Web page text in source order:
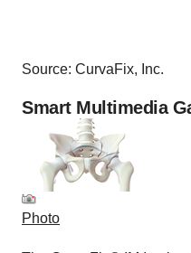
Source: CurvaFix, Inc.
Smart Multimedia
Photo